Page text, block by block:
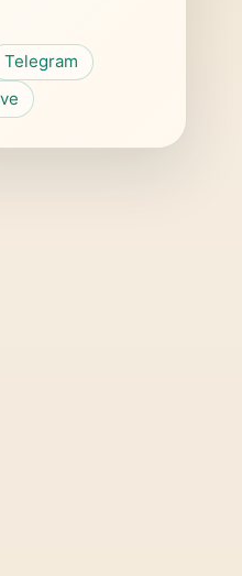
Telegram